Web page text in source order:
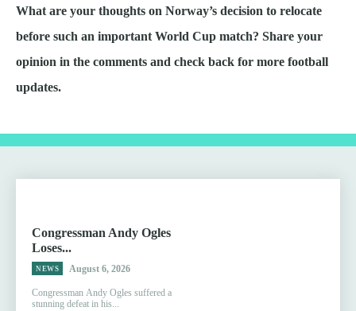
What are your thoughts on Norway’s decision to relocate
before such an important World Cup match? Share your
opinion in the comments and check back for more football
updates.
Congressman Andy Ogles
Loses...
NEWS August 6, 2026
Congressman Andy Ogles suffered a
stunning defeat in his...